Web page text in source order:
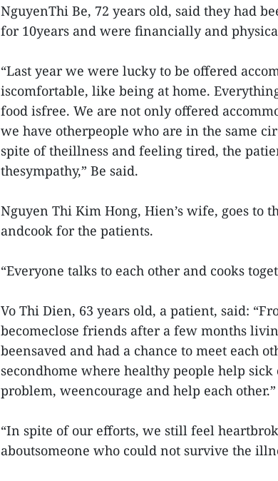
NguyenThi Be, 72 years old, said they had
for 10years and were financially and
“Last year we were lucky to be offered
iscomfortable, like being at home.
food isfree. We are not only offered
we have otherpeople who are in the same
spite of theillness and feeling tired, the
thesympathy,” Be said.
Nguyen Thi Kim Hong, Hien’s wife, goes to
andcook for the patients.
“Everyone talks to each other and cooks
Vo Thi Dien, 63 years old, a patient, said:
becomeclose friends after a few months
beensaved and had a chance to meet each
secondhome where healthy people help
problem, weencourage and help each other.”
“In spite of our efforts, we still feel
aboutsomeone who could not survive the